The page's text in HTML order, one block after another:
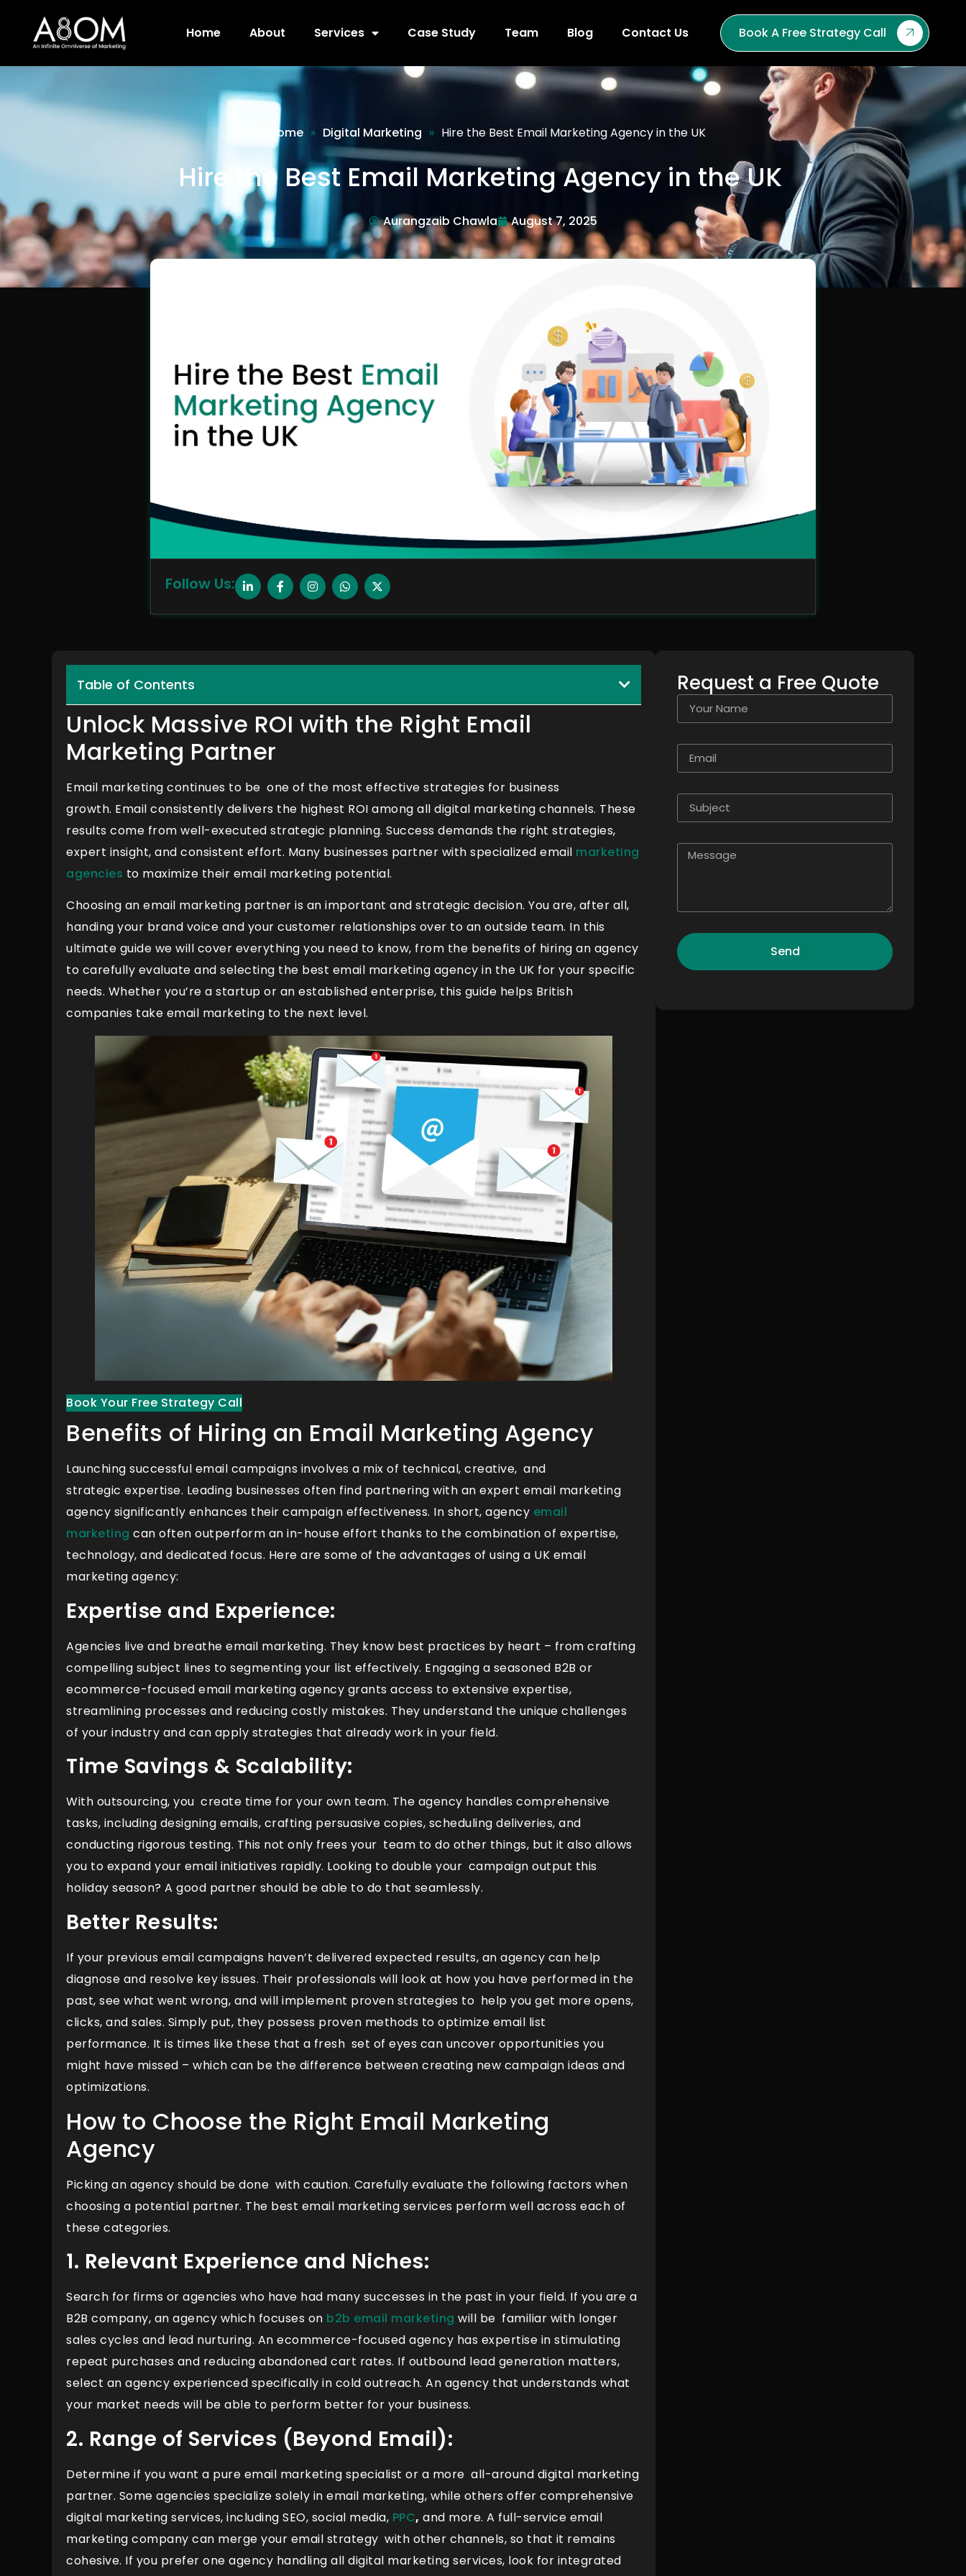
Home About Services Case Study Team Blog Contact Us Book A Free Strategy Call
Home » Digital Marketing » Hire the Best Email Marketing Agency in the UK
Hire the Best Email Marketing Agency in the UK
Aurangzaib Chawla August 7, 2025
Follow Us:
Table of Contents
Unlock Massive ROI with the Right Email
Marketing Partner
Email marketing continues to be one of the most effective strategies for business
growth. Email consistently delivers the highest ROI among all digital marketing channels. These
results come from well-executed strategic planning. Success demands the right strategies,
expert insight, and consistent effort. Many businesses partner with specialized email marketing
agencies to maximize their email marketing potential.
Choosing an email marketing partner is an important and strategic decision. You are, after all,
handing your brand voice and your customer relationships over to an outside team. In this
ultimate guide we will cover everything you need to know, from the benefits of hiring an agency
to carefully evaluate and selecting the best email marketing agency in the UK for your specific
needs. Whether you’re a startup or an established enterprise, this guide helps British
companies take email marketing to the next level.
Book Your Free Strategy Call
Benefits of Hiring an Email Marketing Agency
Launching successful email campaigns involves a mix of technical, creative, and
strategic expertise. Leading businesses often find partnering with an expert email marketing
agency significantly enhances their campaign effectiveness. In short, agency email
marketing can often outperform an in-house effort thanks to the combination of expertise,
technology, and dedicated focus. Here are some of the advantages of using a UK email
marketing agency:
Expertise and Experience:
Agencies live and breathe email marketing. They know best practices by heart – from crafting
compelling subject lines to segmenting your list effectively. Engaging a seasoned B2B or
ecommerce-focused email marketing agency grants access to extensive expertise,
streamlining processes and reducing costly mistakes. They understand the unique challenges
of your industry and can apply strategies that already work in your field.
Time Savings & Scalability:
With outsourcing, you create time for your own team. The agency handles comprehensive
tasks, including designing emails, crafting persuasive copies, scheduling deliveries, and
conducting rigorous testing. This not only frees your team to do other things, but it also allows
you to expand your email initiatives rapidly. Looking to double your campaign output this
holiday season? A good partner should be able to do that seamlessly.
Better Results:
If your previous email campaigns haven’t delivered expected results, an agency can help
diagnose and resolve key issues. Their professionals will look at how you have performed in the
past, see what went wrong, and will implement proven strategies to help you get more opens,
clicks, and sales. Simply put, they possess proven methods to optimize email list
performance. It is times like these that a fresh set of eyes can uncover opportunities you
might have missed – which can be the difference between creating new campaign ideas and
optimizations.
How to Choose the Right Email Marketing
Agency
Picking an agency should be done with caution. Carefully evaluate the following factors when
choosing a potential partner. The best email marketing services perform well across each of
these categories.
1. Relevant Experience and Niches:
Search for firms or agencies who have had many successes in the past in your field. If you are a
B2B company, an agency which focuses on b2b email marketing will be familiar with longer
sales cycles and lead nurturing. An ecommerce-focused agency has expertise in stimulating
repeat purchases and reducing abandoned cart rates. If outbound lead generation matters,
select an agency experienced specifically in cold outreach. An agency that understands what
your market needs will be able to perform better for your business.
2. Range of Services (Beyond Email):
Determine if you want a pure email marketing specialist or a more all-around digital marketing
partner. Some agencies specialize solely in email marketing, while others offer comprehensive
digital marketing services, including SEO, social media, PPC, and more. A full-service email
marketing company can merge your email strategy with other channels, so that it remains
cohesive. If you prefer one agency handling all digital marketing services, look for integrated
Request a Free Quote
Send